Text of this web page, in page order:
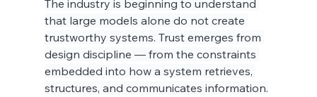
The industry is beginning to understand
that large models alone do not create
trustworthy systems. Trust emerges from
design discipline — from the constraints
embedded into how a system retrieves,
structures, and communicates information.